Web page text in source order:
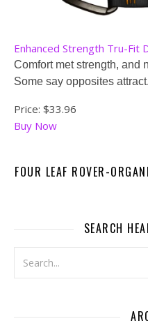
Enhanced Strength Tru-Fit
Comfort met strength,
Some say opposites
Price: $33.96
Buy Now
FOUR LEAF ROVER-
SEARCH